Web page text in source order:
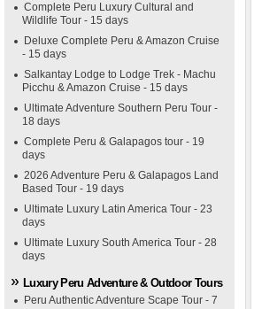
Complete Peru Luxury Cultural and
Wildlife Tour - 15 days
Deluxe Complete Peru & Amazon Cruise
- 15 days
Salkantay Lodge to Lodge Trek - Machu
Picchu & Amazon Cruise - 15 days
Ultimate Adventure Southern Peru Tour -
18 days
Complete Peru & Galapagos tour - 19
days
2026 Adventure Peru & Galapagos Land
Based Tour - 19 days
Ultimate Luxury Latin America Tour - 23
days
Ultimate Luxury South America Tour - 28
days
Luxury Peru Adventure & Outdoor Tours
Peru Authentic Adventure Scape Tour - 7